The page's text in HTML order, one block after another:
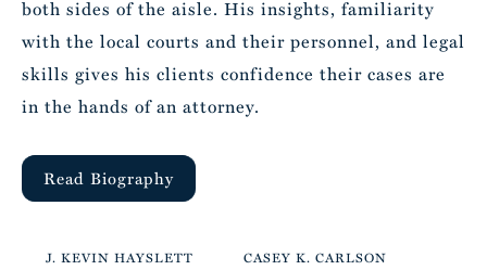
both sides of the aisle. His insights, familiarity
with the local courts and their personnel, and legal
skills gives his clients confidence their cases are
in the hands of an attorney.
Read Biography
J. KEVIN HAYSLETT
CASEY K. CARLSON